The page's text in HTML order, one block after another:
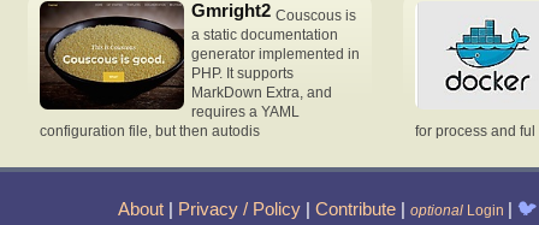
Gmright2 Couscous is
a static documentation
generator implemented in
PHP. It supports
MarkDown Extra, and
requires a YAML
configuration file, but then autodis
for process and ful
About | Privacy / Policy | Contribute | optional Login | 🐦